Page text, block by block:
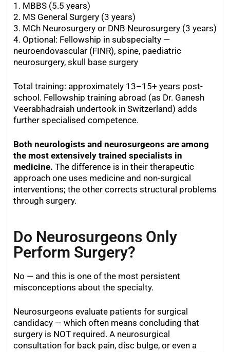
1. MBBS (5.5 years)
2. MS General Surgery (3 years)
3. MCh Neurosurgery or DNB Neurosurgery (3 years)
4. Optional: Fellowship in subspecialty —
neuroendovascular (FINR), spine, paediatric
neurosurgery, skull base surgery
Total training: approximately 13–15+ years post-
school. Fellowship training abroad (as Dr. Ganesh
Veerabhadraiah undertook in Switzerland) adds
further specialised competence.
Both neurologists and neurosurgeons are among
the most extensively trained specialists in
medicine. The difference is in their therapeutic
approach one uses medicine and non-surgical
interventions; the other corrects structural problems
through surgery.
Do Neurosurgeons Only
Perform Surgery?
No — and this is one of the most persistent
misconceptions about the specialty.
Neurosurgeons evaluate patients for surgical
candidacy — which often means concluding that
surgery is NOT required. A neurosurgical
consultation for back pain, disc bulge, or even a